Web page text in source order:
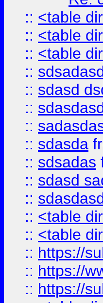
:: <table
:: <table
:: <table
::
:: sdasd
::
::
:: sdasda
:: sdsadas
:: sdasd
::
:: <table
:: <table
:: https://
:: https://
:: https://